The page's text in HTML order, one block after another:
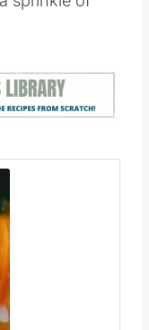
sprinkle of